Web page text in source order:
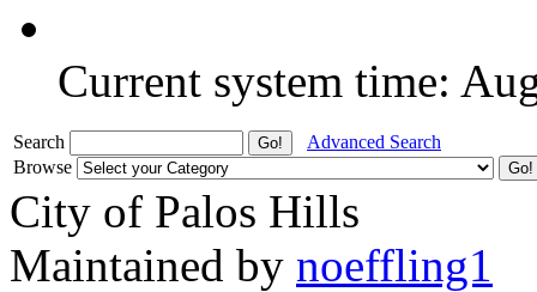
Current system time:
Search
Advanced Search
Browse
City of Palos Hills
Maintained by noeffling1